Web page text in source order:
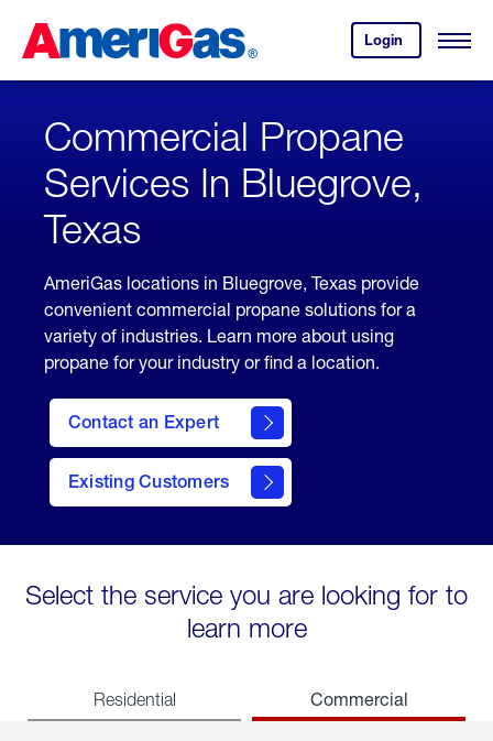
Content
Login
your
account.
Open
Skipped.
Commercial Propane
Services In Bluegrove,
Texas
AmeriGas locations in Bluegrove, Texas provide
convenient commercial propane solutions for a
variety of industries. Learn more about using
propane for your industry or find a location.
Contact an Expert
Existing Customers
contact
Select the service you are looking for to
learn more
Residential Commercial